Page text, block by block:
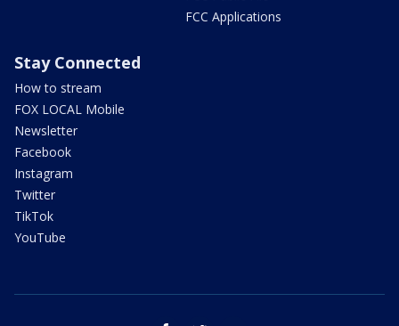
FCC Applications
Stay Connected
How to stream
FOX LOCAL Mobile
Newsletter
Facebook
Instagram
Twitter
TikTok
YouTube